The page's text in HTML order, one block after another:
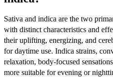
Sativa and indica are the two
with distinct characteristics and
their uplifting, energizing, and
for daytime use. Indica strains,
relaxation, body-focused
more suitable for evening or